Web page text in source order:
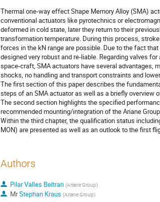
Thermal one-way effect Shape Memory Alloy (SMA)
conventional actuators like pyrotechnics or
deformed in cold state, later they return to their
transformation temperature. During this process,
forces in the kN range are possible. Due to the fact
designed very robust and re-liable. Regarding valves
space-craft, SMA actuators have several advantages,
shocks, no handling and transport constraints and
The first section of this paper describes the
steps of an SMA actuator as well as a briefly overview
The second section highlights the specified
recommended mounting/integration of the Ariane
Within the third chapter, the qualification status
MON) are presented as well as an outlook to the first
Authors
Pilar Valles Beltran (Ariane Group)
MrStephan Kraus (Ariane Group)